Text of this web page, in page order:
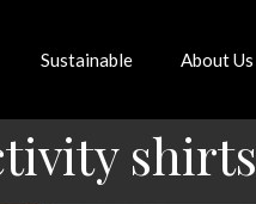
Sustainable About Us
shirts